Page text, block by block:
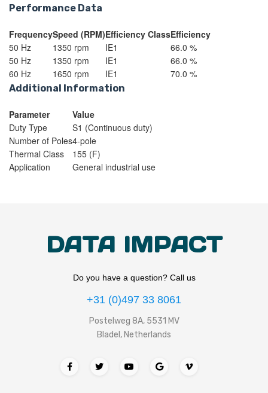
Performance Data
FrequencySpeed (RPM)Efficiency ClassEfficiency
50 Hz
1350 rpm IE1
66.0 %
50 Hz
1350 rpm IE1
66.0 %
60 Hz
1650 rpm IE1 70.0 %
Additional Information
Parameter
Value
Duty Type
S1 (Continuous duty)
Number of Poles4-pole
Thermal Class
155 (F)
Application
General industrial use
DATA IMPACT
Do you have a question? Call us
+31 (0)497 33 8061
Postelweg 8A, 5531 MV
Bladel, Netherlands